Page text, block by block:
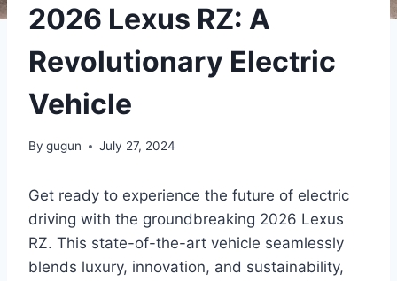
2026 Lexus RZ: A
Revolutionary Electric
Vehicle
By gugun July 27, 2024
Get ready to experience the future of electric
driving with the groundbreaking 2026 Lexus
RZ. This state-of-the-art vehicle seamlessly
blends luxury, innovation, and sustainability,